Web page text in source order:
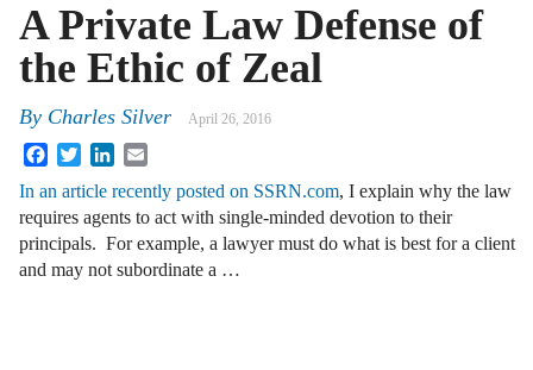
A Private Law Defense of
the Ethic of Zeal
By Charles Silver April 26, 2016
FacebookTwitterLinkedIn
In an article recently posted on SSRN.com, I explain why the law
requires agents to act with single-minded devotion to their
principals. For example, a lawyer must do what is best for a client
and may not subordinate a …